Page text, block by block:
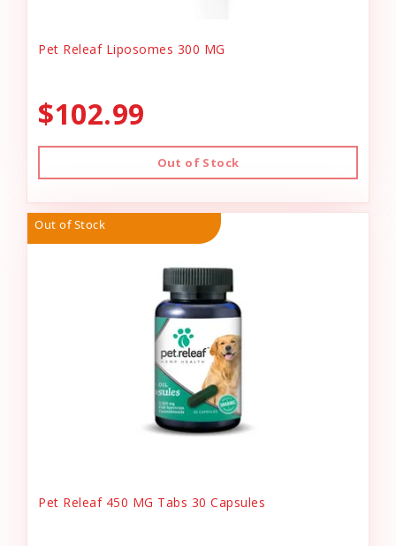
Pet Releaf Liposomes 300 MG
$102.99
Out of Stock
Out of Stock
Pet Releaf 450 MG Tabs 30 Capsules